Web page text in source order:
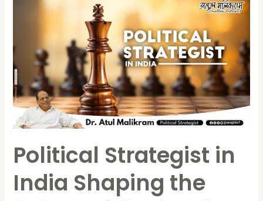
Political Strategist in
India Shaping the
India
Shaping
the
Future
of
Electoral
Success